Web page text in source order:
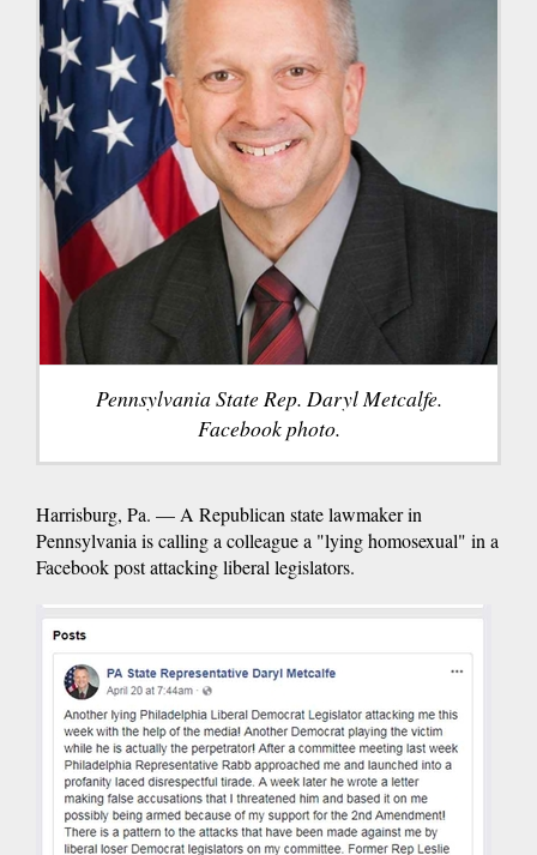
Pennsylvania State Rep. Daryl Metcalfe.
Facebook photo.
Harrisburg, Pa. — A Republican state lawmaker in
Pennsylvania is calling a colleague a "lying homosexual" in a
Facebook post attacking liberal legislators.